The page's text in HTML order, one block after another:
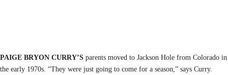
PAIGE BRYON CURRY’S parents moved to Jackson Hole from Colorado in
the early 1970s. “They were just going to come for a season,” says Curry.